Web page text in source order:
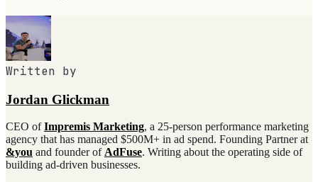
Written by
Jordan Glickman
CEO ofImpremis Marketing, a 25-person performance marketing
agency that has managed $500M+ in ad spend. Founding Partner at
&you and founder of AdFuse. Writing about the operating side of
building ad-driven businesses.